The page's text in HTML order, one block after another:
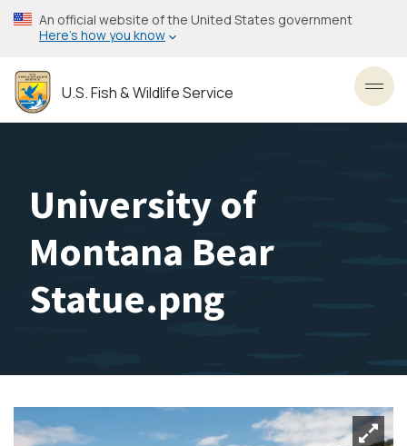
Skip
to
content
An official website of the United States government
Here’s how you know
U.S. Fish & Wildlife Service
University of
Montana Bear
Statue.png